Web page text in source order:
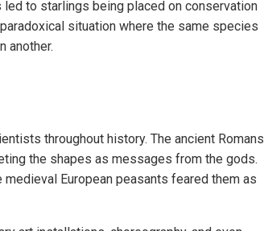
to starlings being placed on conservation
situation where the same species
another.
throughout history. The ancient Romans
the shapes as messages from the gods.
European peasants feared them as